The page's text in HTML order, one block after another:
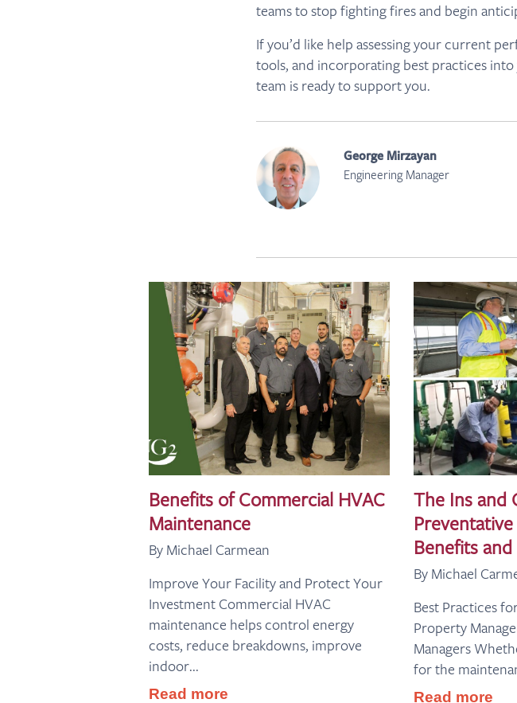
teams to stop fighting fires and begin
If you’d like help assessing your current
tools, and incorporating best practices
team is ready to support you.
George Mirzayan
Engineering Manager
Benefits of Commercial HVAC
Maintenance
By Michael Carmean
Improve Your Facility and Protect Your
Investment Commercial HVAC
maintenance helps control energy
costs, reduce breakdowns, improve
indoor...
Read more
The Ins and
Benefits
By Michael
Best Practices
Property
Managers
for the
Read more